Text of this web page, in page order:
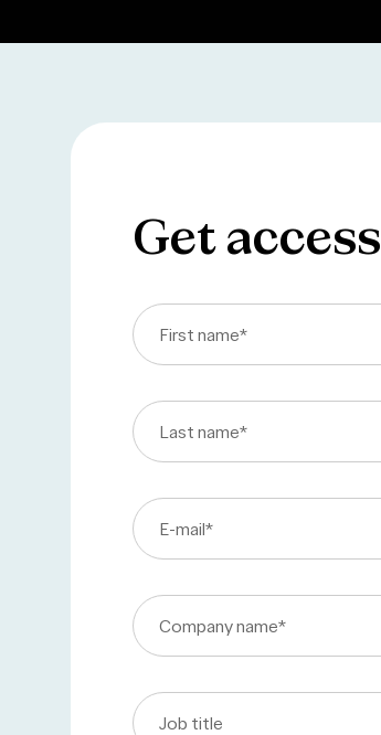
Get access
First name*
Last name*
E-mail*
Company name*
Job title